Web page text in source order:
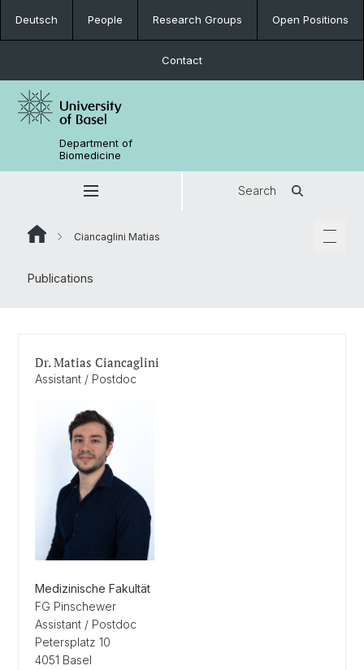
Deutsch People Research Groups Open Positions
Contact
Department of
Biomedicine
Search
Ciancaglini Matias
Publications
Dr. Matias Ciancaglini
Assistant / Postdoc
Medizinische Fakultät
FG Pinschewer
Assistant / Postdoc
Petersplatz 10
4051 Basel